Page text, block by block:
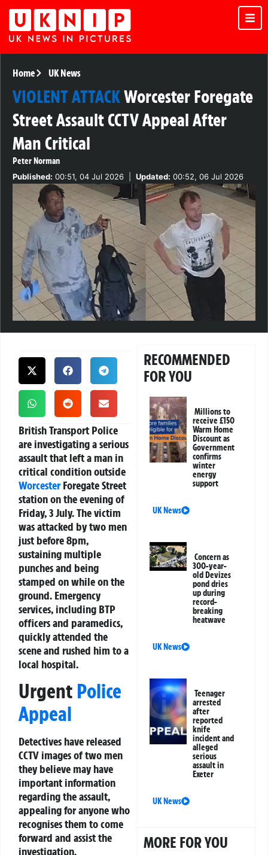
Home UK News
VIOLENT ATTACKWorcester Foregate
Street Assault CCTV Appeal After
Man Critical
Peter Norman
Published: 00:51, 04 Jul 2026 Updated: 00:52, 06 Jul 2026
British Transport Police
are investigating a serious
assault that left a man in
critical condition outside
WorcesterForegate Street
station on the evening of
Friday, 3 July. The victim
was attacked by two men
just before 8pm,
sustaining multiple
punches and being
stamped on while on the
ground. Emergency
services, including BTP
officers and paramedics,
quickly attended the
scene and rushed him to a
local hospital.
Urgent Police
Appeal
Detectives have released
CCTV images of two men
they believe may have
important information
regarding the assault,
appealing for anyone who
recognises them to come
forward and assist the
investigation.
RECOMMENDED
FOR YOU
Millions to
receive £150
Warm Home
Discount as
Government
confirms
winter
energy
support
UK News
Concern as
300-year-
old Devizes
pond dries
up during
record-
breaking
heatwave
UK News
Teenager
arrested
after
reported
knife
incident and
alleged
serious
assault in
Exeter
UK News
MORE FOR YOU